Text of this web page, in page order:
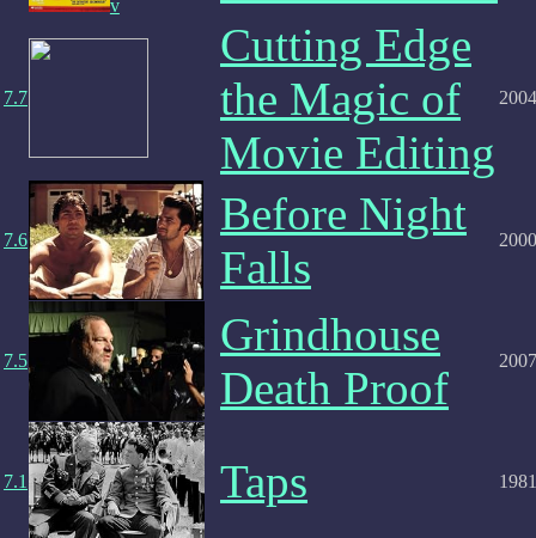
v
7.7
Cutting Edge
the Magic of
Movie Editing
2004
7.6
Before Night
Falls
2000
7.5
Grindhouse
Death Proof
2007
7.1 Taps 1981